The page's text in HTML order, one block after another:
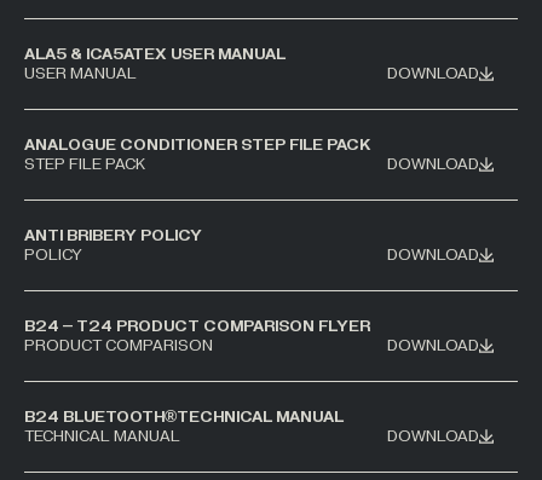
ALA5 & ICA5ATEX USER MANUAL
USER MANUAL
DOWNLOAD
ANALOGUE CONDITIONER STEP FILE PACK
STEP FILE PACK
DOWNLOAD
ANTI BRIBERY POLICY
POLICY
DOWNLOAD
B24 – T24 PRODUCT COMPARISON FLYER
PRODUCT COMPARISON
DOWNLOAD
B24 BLUETOOTH®TECHNICAL MANUAL
TECHNICAL MANUAL
DOWNLOAD